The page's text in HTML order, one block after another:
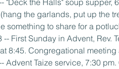
"Deck the Halls" soup
the garlands, put up the
something to share for a
-- First Sunday in Advent, Rev.
8:45. Congregational meeting
Advent Taize service, 7:30